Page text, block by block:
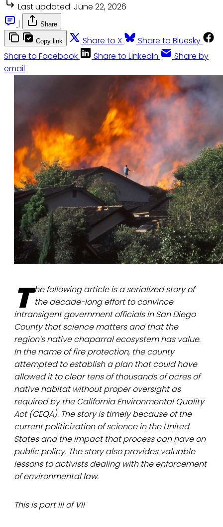
Last updated: June 22, 2026
|
Share
Copy link Share to X
Share to Bluesky
Share to Facebook
Share to LinkedIn
Share by
email
T he following article is a serialized story of
the decade-long effort to convince
intransigent government officials in San Diego
County that science matters and that the
region’s native chaparral ecosystem has value.
In the name of fire protection, the county
attempted to establish a plan that could have
allowed it to clear tens of thousands of acres of
native habitat without proper oversight as
required by the California Environmental Quality
Act (CEQA). The story is timely because of the
current politicization of science in the United
States and the impact that process can have on
public policy. The story also provides valuable
lessons to activists dealing with the enforcement
of environmental law.
This is part III of VII